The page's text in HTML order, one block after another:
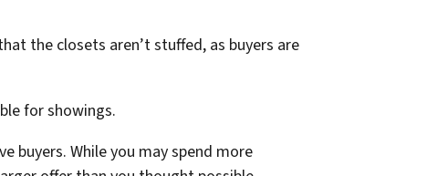
the closets aren’t stuffed, as buyers are
for showings.
buyers. While you may spend more